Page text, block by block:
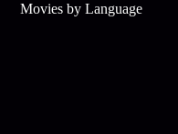
Movies by Language